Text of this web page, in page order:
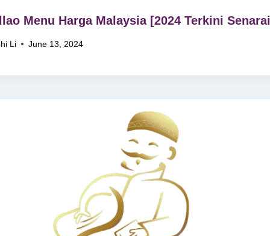
Menu Harga Malaysia [2024 Terkini
Li June 13, 2024